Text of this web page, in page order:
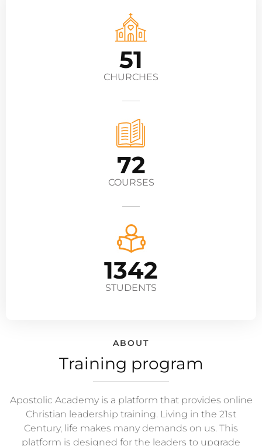
51
CHURCHES
72
COURSES
1342
STUDENTS
ABOUT
Training program
Apostolic Academy is a platform that provides online
Christian leadership training. Living in the 21st
Century, life makes many demands on us. This
platform is designed for the leaders to upgrade